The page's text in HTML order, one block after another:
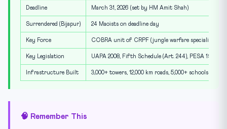
Deadline March 31, 2026 (set by HM Amit Shah)
Surrendered (Bijapur) 24 Maoists on deadline day
Key Force COBRA unit of CRPF (jungle warfare specialists)
Key Legislation UAPA 2008, Fifth Schedule (Art. 244), PESA 1996
Infrastructure Built 3,000+ towers, 12,000 km roads, 5,000+ schools
🧠 Remember This